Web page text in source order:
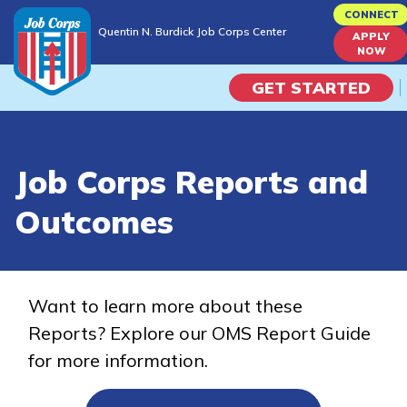
to
content
Quentin N. Burdick Job Corps Center
CONNECT
APPLY
NOW
GET STARTED
Campus Life
Train
Training Programs
Job Corps Reports and
Outcomes
Want to learn more about these
Reports? Explore our OMS Report Guide
for more information.